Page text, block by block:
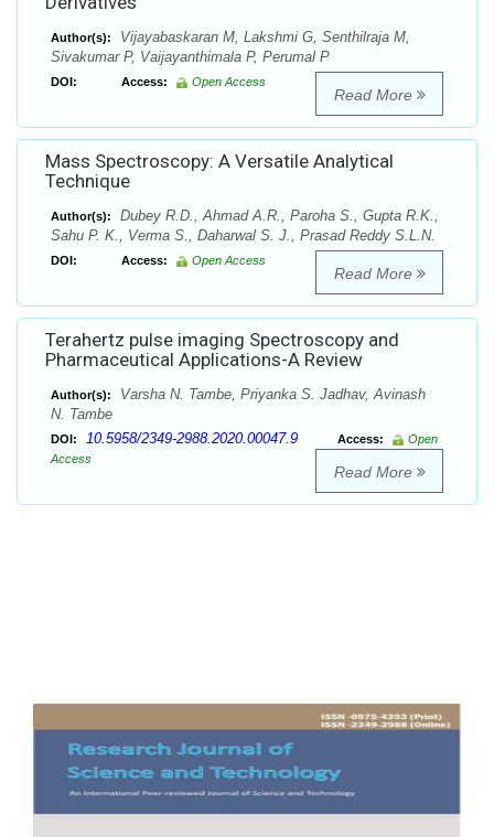
Author(s):
Vijayabaskaran M, Lakshmi G, Senthilraja M,
Sivakumar P, Vaijayanthimala P, Perumal P
DOI: Access: Open Access
Read More
Mass Spectroscopy: A Versatile Analytical
Technique
Author(s):
Dubey R.D., Ahmad A.R., Paroha S., Gupta R.K.,
Sahu P. K., Verma S., Daharwal S. J., Prasad Reddy S.L.N.
DOI: Access: Open Access
Read More
Terahertz pulse imaging Spectroscopy and
Pharmaceutical Applications-A Review
Author(s):
Varsha N. Tambe, Priyanka S. Jadhav, Avinash
N. Tambe
DOI: 10.5958/2349-2988.2020.00047.9 Access:
Open
Access
Read More